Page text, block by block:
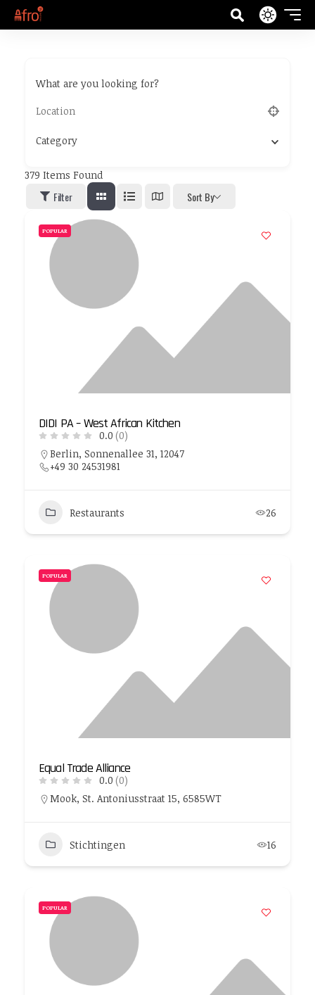
What are you looking for?
Category
379 Items Found
Filter Sort By
POPULAR
DIDI PA – West African Kitchen
0.0 (0)
Berlin, Sonnenallee 31, 12047
+49 30 24531981
Restaurants 26
POPULAR
Equal Trade Alliance
0.0 (0)
Mook, St. Antoniusstraat 15, 6585WT
Stichtingen 16
POPULAR